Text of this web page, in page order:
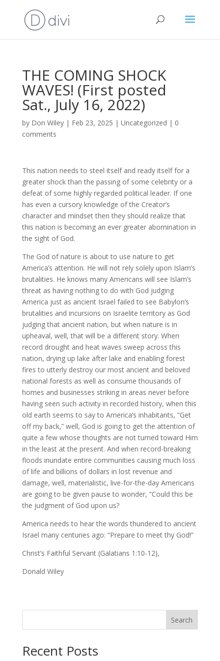
THE COMING SHOCK
WAVES! (First posted
Sat., July 16, 2022)
by Don Wiley| Feb 23, 2025 | Uncategorized | 0
comments
This nation needs to steel itself and ready itself for a
greater shock than the passing of some celebrity or a
defeat of some highly regarded political leader. If one
has even a cursory knowledge of the Creator’s
character and mindset then they should realize that
this nation is becoming an ever greater abomination in
the sight of God.
The God of nature is about to use nature to get
America’s attention. He will not rely solely upon Islam’s
brutalities. He knows many Americans will see Islam’s
threat as having nothing to do with God judging
America just as ancient Israel failed to see Babylon’s
brutalities and incursions on Israelite territory as God
judging that ancient nation, but when nature is in
upheaval, well, that will be a different story. When
record drought and heat waves sweep across this
nation, drying up lake after lake and enabling forest
fires to utterly destroy our most ancient and beloved
national forests as well as consume thousands of
homes and businesses striking in areas never before
having seen such activity in recorded history, when this
old earth seems to say to America’s inhabitants, “Get
off my back,” well, God is going to get the attention of
quite a few whose thoughts are not turned toward Him
in the least at the present. And when record-breaking
floods inundate entire communities causing much loss
of life and billions of dollars in lost revenue and
damage, well, materialistic, live-for-the-day Americans
are going to be given pause to wonder, “Could this be
the judgment of God upon us?
America needs to hear the words thundered to ancient
Israel many centuries ago: “Prepare to meet thy God!”
Christ’s Faithful Servant (Galatians 1:10-12),
Donald Wiley
Search
Recent Posts